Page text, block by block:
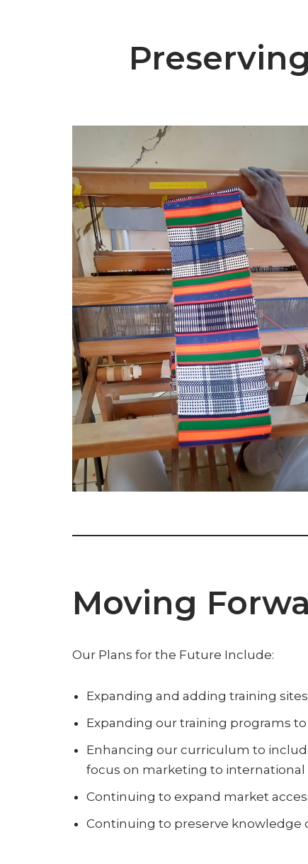
Moving
Our Plans for the Future Include:
Expanding and adding training
Expanding our training programs
Enhancing our curriculum to
focus on marketing to international
Continuing to expand market
Continuing to preserve